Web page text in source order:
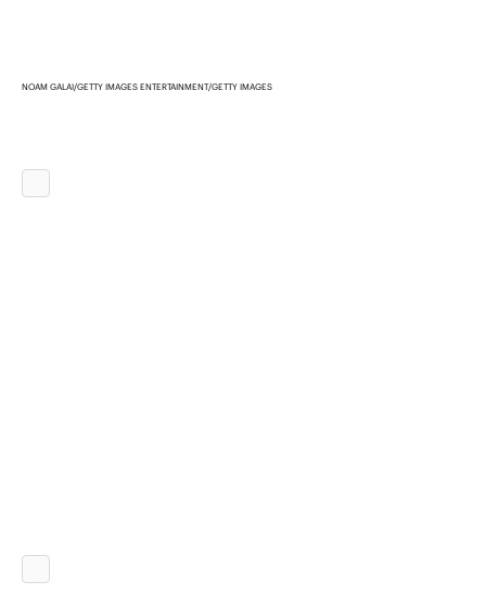
NOAM GALAI/GETTY IMAGES ENTERTAINMENT/GETTY IMAGES